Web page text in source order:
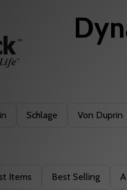
Schlage Von Duprin
Items Best Selling